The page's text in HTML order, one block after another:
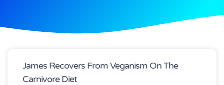
James Recovers From Veganism On The
Carnivore Diet